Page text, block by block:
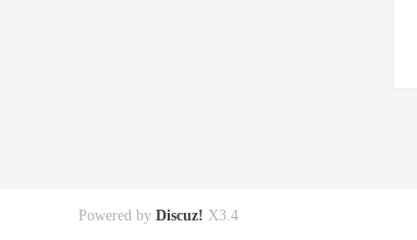
Powered by Discuz! X3.4